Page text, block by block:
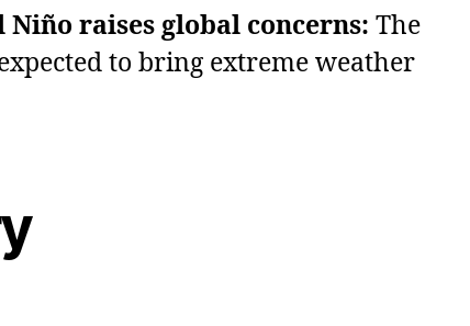
raises global concerns: The
to bring extreme weather